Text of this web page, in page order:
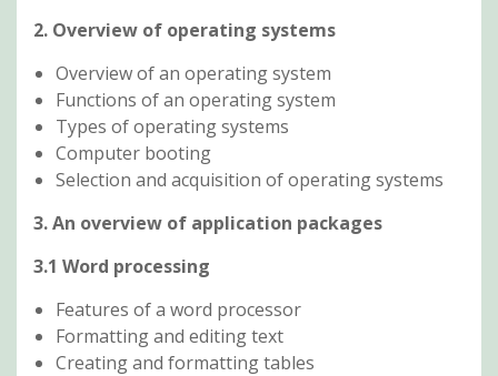
2. Overview of operating systems
Overview of an operating system
Functions of an operating system
Types of operating systems
Computer booting
Selection and acquisition of operating systems
3. An overview of application packages
3.1 Word processing
Features of a word processor
Formatting and editing text
Creating and formatting tables